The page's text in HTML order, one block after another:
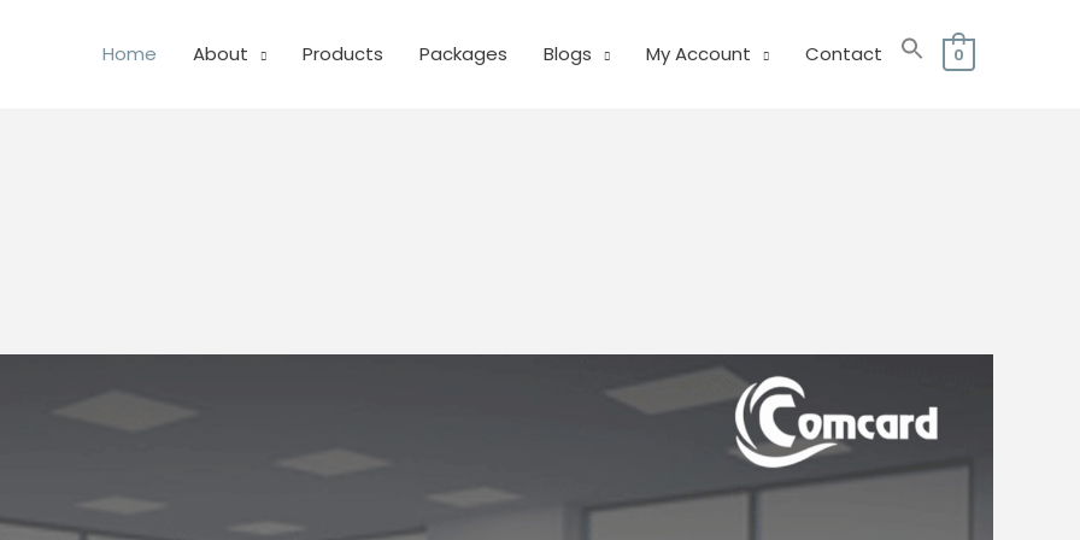
Home About Products Packages Blogs My Account Contact 0